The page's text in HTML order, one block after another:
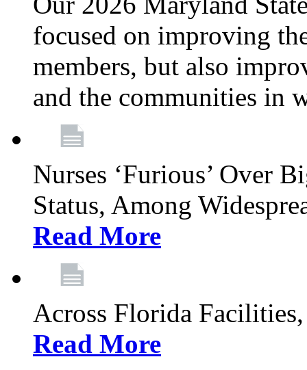
focused on improving
members, but also
and the communities in
Nurses ‘Furious’ Over
Status, Among
Read More
Across Florida
Read More